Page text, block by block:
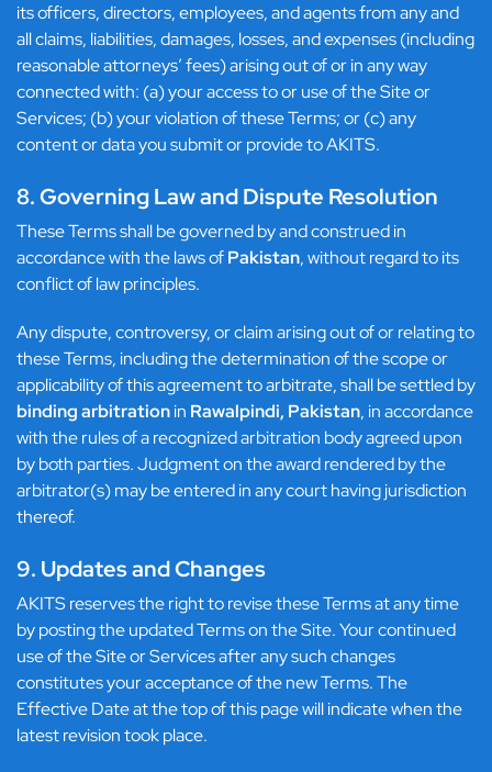
its officers, directors, employees, and agents from any and
all claims, liabilities, damages, losses, and expenses (including
reasonable attorneys’ fees) arising out of or in any way
connected with: (a) your access to or use of the Site or
Services; (b) your violation of these Terms; or (c) any
content or data you submit or provide to AKITS.
8. Governing Law and Dispute Resolution
These Terms shall be governed by and construed in
accordance with the laws ofPakistan, without regard to its
conflict of law principles.
Any dispute, controversy, or claim arising out of or relating to
these Terms, including the determination of the scope or
applicability of this agreement to arbitrate, shall be settled by
binding arbitrationin Rawalpindi, Pakistan, in accordance
with the rules of a recognized arbitration body agreed upon
by both parties. Judgment on the award rendered by the
arbitrator(s) may be entered in any court having jurisdiction
thereof.
9. Updates and Changes
AKITS reserves the right to revise these Terms at any time
by posting the updated Terms on the Site. Your continued
use of the Site or Services after any such changes
constitutes your acceptance of the new Terms. The
Effective Date at the top of this page will indicate when the
latest revision took place.